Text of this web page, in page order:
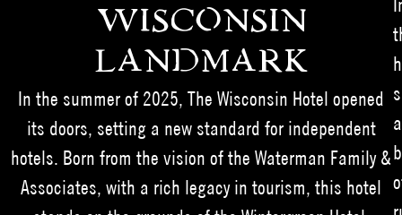
WISCONSIN
LANDMARK
In the summer of 2025, The Wisconsin Hotel opened
its doors, setting a new standard for independent
hotels. Born from the vision of the Waterman Family &
Associates, with a rich legacy in tourism, this hotel
a